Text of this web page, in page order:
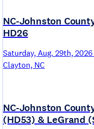
NC-Johnston
HD26
Saturday, Aug. 29th,
Clayton, NC
NC-Johnston
(HD53) & LeGrand